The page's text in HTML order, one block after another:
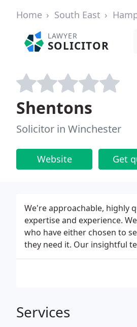
Home South East
LAWYER
SOLICITOR
Shentons
Solicitor in Winchester
Website Get
We're approachable, highly
expertise and experience.
who have either chosen to
they need it. Our insightful
Services